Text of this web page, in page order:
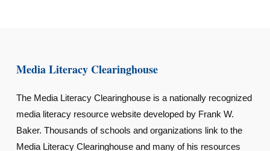
Media Literacy Clearinghouse
The Media Literacy Clearinghouse is a nationally recognized
media literacy resource website developed by Frank W.
Baker. Thousands of schools and organizations link to the
Media Literacy Clearinghouse and many of his resources